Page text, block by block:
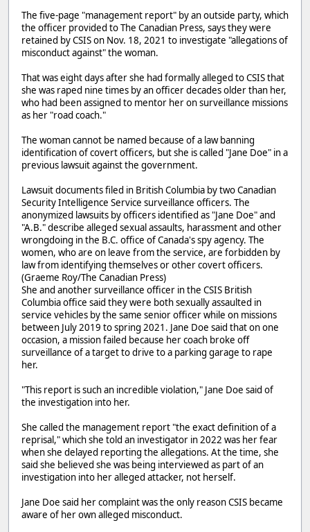
The five-page "management report" by an outside party, which
the officer provided to The Canadian Press, says they were
retained by CSIS on Nov. 18, 2021 to investigate "allegations of
misconduct against" the woman.
That was eight days after she had formally alleged to CSIS that
she was raped nine times by an officer decades older than her,
who had been assigned to mentor her on surveillance missions
as her "road coach."
The woman cannot be named because of a law banning
identification of covert officers, but she is called "Jane Doe" in a
previous lawsuit against the government.
Lawsuit documents filed in British Columbia by two Canadian
Security Intelligence Service surveillance officers. The
anonymized lawsuits by officers identified as "Jane Doe" and
"A.B." describe alleged sexual assaults, harassment and other
wrongdoing in the B.C. office of Canada's spy agency. The
women, who are on leave from the service, are forbidden by
law from identifying themselves or other covert officers.
(Graeme Roy/The Canadian Press)
She and another surveillance officer in the CSIS British
Columbia office said they were both sexually assaulted in
service vehicles by the same senior officer while on missions
between July 2019 to spring 2021. Jane Doe said that on one
occasion, a mission failed because her coach broke off
surveillance of a target to drive to a parking garage to rape
her.
"This report is such an incredible violation," Jane Doe said of
the investigation into her.
She called the management report "the exact definition of a
reprisal," which she told an investigator in 2022 was her fear
when she delayed reporting the allegations. At the time, she
said she believed she was being interviewed as part of an
investigation into her alleged attacker, not herself.
Jane Doe said her complaint was the only reason CSIS became
aware of her own alleged misconduct.